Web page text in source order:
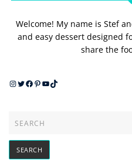
Welcome! My name is Stef
and easy dessert designed
share the
Instagram
Twitter
Facebook
Pinterest
YouTube
TikTok